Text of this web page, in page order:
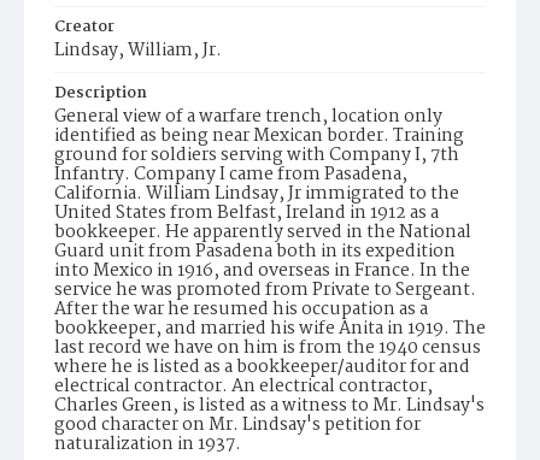
Creator
Lindsay, William, Jr.
Description
General view of a warfare trench, location only
identified as being near Mexican border. Training
ground for soldiers serving with Company I, 7th
Infantry. Company I came from Pasadena,
California. William Lindsay, Jr immigrated to the
United States from Belfast, Ireland in 1912 as a
bookkeeper. He apparently served in the National
Guard unit from Pasadena both in its expedition
into Mexico in 1916, and overseas in France. In the
service he was promoted from Private to Sergeant.
After the war he resumed his occupation as a
bookkeeper, and married his wife Anita in 1919. The
last record we have on him is from the 1940 census
where he is listed as a bookkeeper/auditor for and
electrical contractor. An electrical contractor,
Charles Green, is listed as a witness to Mr. Lindsay's
good character on Mr. Lindsay's petition for
naturalization in 1937.